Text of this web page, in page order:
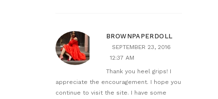
BROWNPAPERDOLL
SEPTEMBER 23, 2016
12:37 AM
Thank you heel grips! I
appreciate the encouragement. I hope you
continue to visit the site. I have some